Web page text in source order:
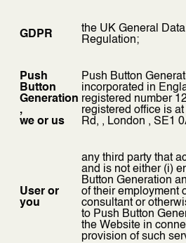
GDPR
the UK General
Regulation;
Push
Button
Generation
,
we or us
Push Button
incorporated in
registered number
registered office is
Rd, , London , SE1
User or
you
any third party that
and is not either (i)
Button Generation
of their employment
consultant or
to Push Button
the Website in
provision of such